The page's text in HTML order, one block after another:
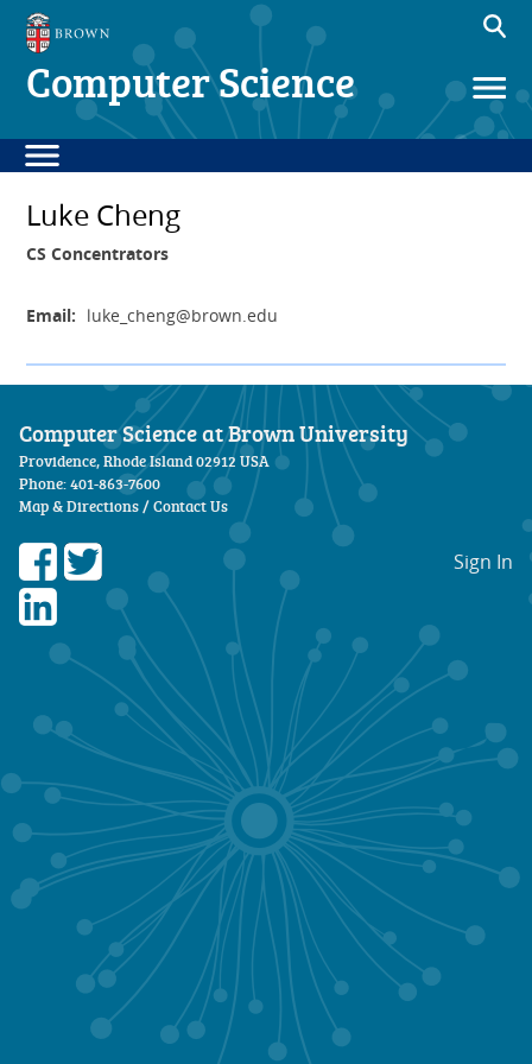
Computer Science
Luke Cheng
CS Concentrators
Email: luke_cheng@brown.edu
Computer Science at Brown University
Providence, Rhode Island 02912 USA
Phone: 401-863-7600
Map & Directions/Contact Us
Sign In